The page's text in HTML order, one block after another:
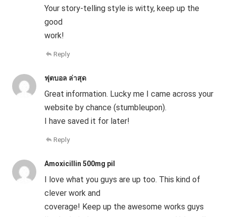
Your story-telling style is witty, keep up the
good
work!
Reply
ฟุตบอล ล่าสุด
Great information. Lucky me I came across your
website by chance (stumbleupon).
I have saved it for later!
Reply
Amoxicillin 500mg pil
I love what you guys are up too. This kind of
clever work and
coverage! Keep up the awesome works guys